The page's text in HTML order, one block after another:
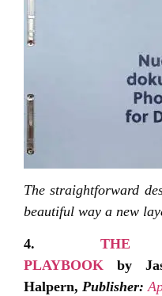
The straightforward
beautiful way a new
4. THE
PLAYBOOK by
Halpern, Publisher: